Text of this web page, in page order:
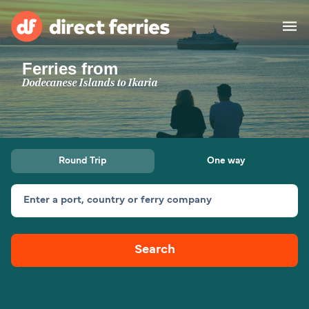
Operators
Countries
Ferry tickets
Route & Port finder
Canada
My Account
Ferries from
Dodecanese Islands to Ikaria
Round Trip One way
Enter a port, country or ferry company
Search